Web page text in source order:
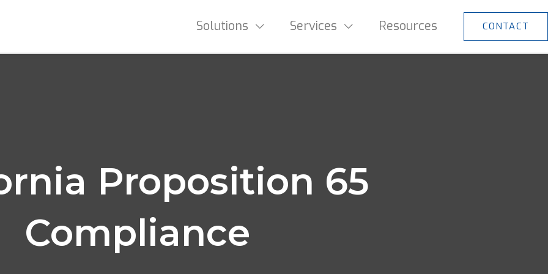
Solutions Services Resources CONTACT
Proposition 65
Compliance